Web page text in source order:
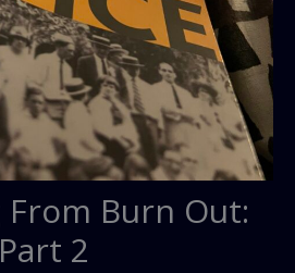
From Burn Out:
2